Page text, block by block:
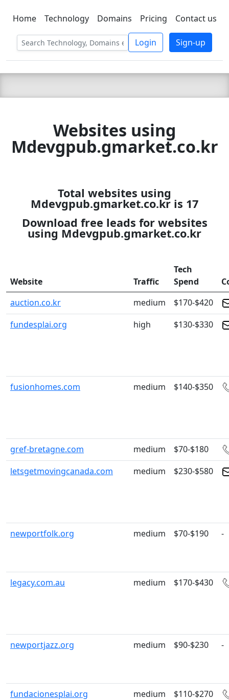
C LIEN TSBEE
Home Technology Domains Pricing Contact us
Login Sign-up
Websites using
Mdevgpub.gmarket.co.kr
Total websites using
Mdevgpub.gmarket.co.kr is 17
Download free leads for websites
using Mdevgpub.gmarket.co.kr
Website Traffic
Tech
Spend
auction.co.kr
medium
$170-$420
fundesplai.org
high $130-$330
fusionhomes.com medium $140-$350
gref-bretagne.com medium
$70-$180
letsgetmovingcanada.com
medium $230-$580
newportfolk.org medium $70-$190 -
legacy.com.au medium $170-$430
newportjazz.org medium $90-$230 -
fundacionesplai.org medium $110-$270